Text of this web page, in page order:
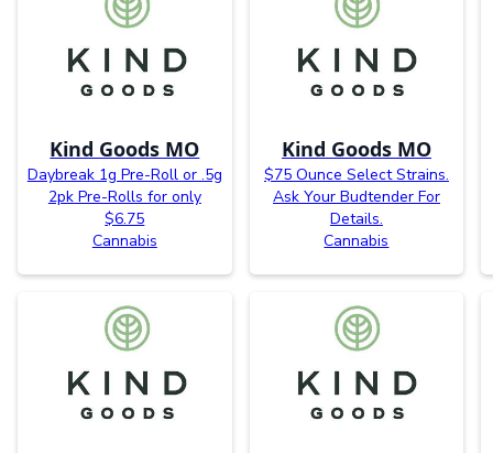
Kind Goods MO
Daybreak 1g Pre-Roll or .5g
2pk Pre-Rolls for only
$6.75
Cannabis
Kind Goods MO
$75 Ounce Select Strains.
Ask Your Budtender For
Details.
Cannabis